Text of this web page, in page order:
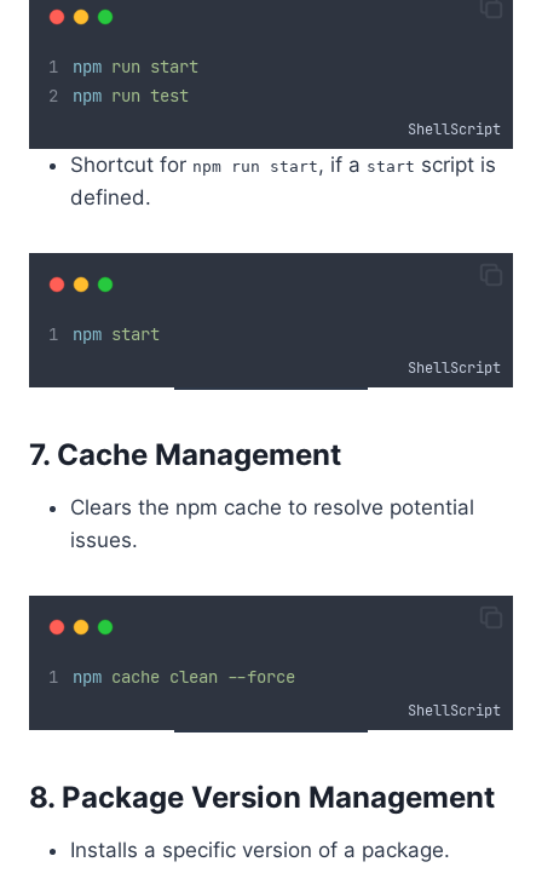
npm run start
npm run test
ShellScript
Shortcut for npm run start, if a start script is
defined.
npm start
ShellScript
7. Cache Management
Clears the npm cache to resolve potential
issues.
npm cache clean --force
ShellScript
8. Package Version Management
Installs a specific version of a package.